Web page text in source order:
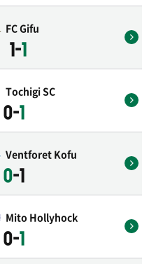
FC Gifu
1-1
Tochigi SC
0-1
Ventforet Kofu
0-1
Mito Hollyhock
0-1